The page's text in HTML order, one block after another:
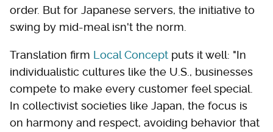
order. But for Japanese servers, the initiative to
swing by mid-meal isn't the norm.
Translation firm Local Concept puts it well: "In
individualistic cultures like the U.S., businesses
compete to make every customer feel special.
In collectivist societies like Japan, the focus is
on harmony and respect, avoiding behavior that